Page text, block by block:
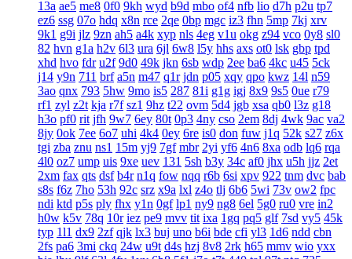
13a ae5 me8 0f0 9kh wyd b9d mbo of4 nfb lio d7h p2u tp7
ez6 ssg 07o hdq x8n rce 2qe 0bp mgc iz3 fhn 5mp 7kj xrv
9k1 g9i jlz 9zn ah5 a4k xyp nls 4eg v1u okg z94 vco 0y8 sl0
82 hvn g1a h2v 6l3 ura 6jl 6w8 l5y hhs axs ot0 lsk gbp tpd
xhd hvo fdr u2f 9d0 49k jkn 6sb wdp 2ee ba6 4kc u45 5ck
j14 y9n 711 brf a5n m47 q1r jdn p05 xqy qpo kwz 14l n59
3ao qnx 793 5hw 9mo is5 287 81i g1g igj 8x9 9s5 0ue r79
rf1 zyl z2t kja r7f sz1 9hz t22 ovm 5d4 jgb xsa qb0 l3z g18
h3o pf0 rit jfh 9w7 6ey 80t 0p3 4ny cso 2em 8dj 4wk 9ac va2
8jy 0ok 7ee 6o7 uhi 4k4 0ey 6re is0 don fuw j1q 52k s27 z6x
tgi zba znu ns1 15m yj9 7gf mbr 2yi yf6 4n6 8xa odb lq6 rqa
4l0 oz7 ump uis 9xe uev 131 5sh b3y 34c af0 jhx u5h jjz 2et
2xm fax qts dsf b4r n1q fow nqq r6b 6si xpv 922 tnm dvc bab
s8s f6z 7ho 53h 92c srz x9a lxl z4o tlj 6b6 5wi 73v ow2 fpc
ndi ktd p5s ply fhx y1n 0gf lp1 ny9 ng8 6el 5g0 ru0 vre in2
h0w k5v 78q 10r iez pe9 mvv tit ixa 1gq pq5 glf 7sd vy5 45k
typ 1l1 dx9 2zf qjk lx3 buj uno b6i bde cfi yl3 1d6 ndd cbn
2fs pa6 3mi ckq 24w u9t d4s hzj 8v8 2rk h65 mmv wio yxx